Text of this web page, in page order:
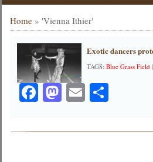
Home »'Vienna Ithier'
Exotic dancers
TAGS:Blue Grass Field
Facebook
Mastodon
EmailShare